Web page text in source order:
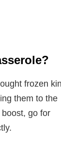
frozen
them to the
go for